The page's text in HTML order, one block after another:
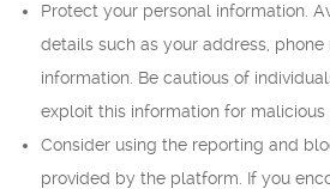
Protect your personal information.
details such as your address, phone
information. Be cautious of
exploit this information for malicious
Consider using the reporting and
provided by the platform. If you